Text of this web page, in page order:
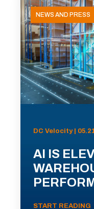
NEWS AND PRESS
DC Velocity |
AI IS
START READING